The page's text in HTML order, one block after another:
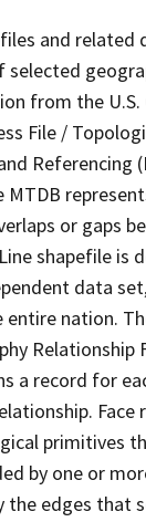
and related
from the U.S.
File /
Referencing
MTDB
or gaps
shapefile is
data
nation.
Relationship
a record for
Face
primitives
by one or
the edges that